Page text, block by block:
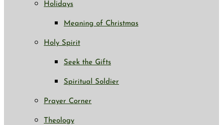
Holidays
Meaning of Christmas
Holy Spirit
Seek the Gifts
Spiritual Soldier
Prayer Corner
Theology